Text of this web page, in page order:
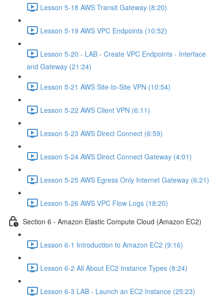
Lesson 5-18 AWS Transit Gateway (8:20)
Lesson 5-19 AWS VPC Endpoints (10:52)
Lesson 5-20 - LAB - Create VPC Endpoints - Interface
and Gateway (21:24)
Lesson 5-21 AWS Site-to-Site VPN (10:54)
Lesson 5-22 AWS Client VPN (6:11)
Lesson 5-23 AWS Direct Connect (6:59)
Lesson 5-24 AWS Direct Connect Gateway (4:01)
Lesson 5-25 AWS Egress Only Internet Gateway (6:21)
Lesson 5-26 AWS VPC Flow Logs (18:20)
Section 6 - Amazon Elastic Compute Cloud (Amazon EC2)
Lesson 6-1 Introduction to Amazon EC2 (9:16)
Lesson 6-2 All About EC2 Instance Types (8:24)
Lesson 6-3 LAB - Launch an EC2 Instance (25:23)